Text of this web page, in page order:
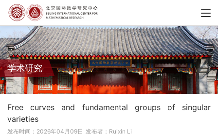
学术研究
Free curves and fundamental groups of singular
varieties
发布时间：2026年04月09日 发布者：Ruixin Li